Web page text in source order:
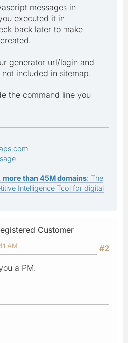
messages in
executed it in
back later to make
generator url/login and
included in sitemap.
the command line you
more than 45M domains: The
Intelligence Tool for digital
Customer
#2
AM
a PM.